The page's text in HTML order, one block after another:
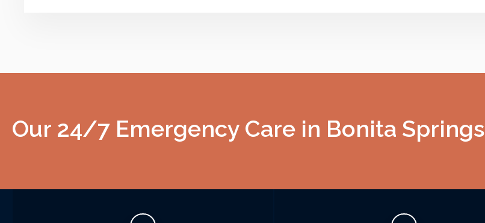
Our 24/7 Emergency Care in Bonita Springs